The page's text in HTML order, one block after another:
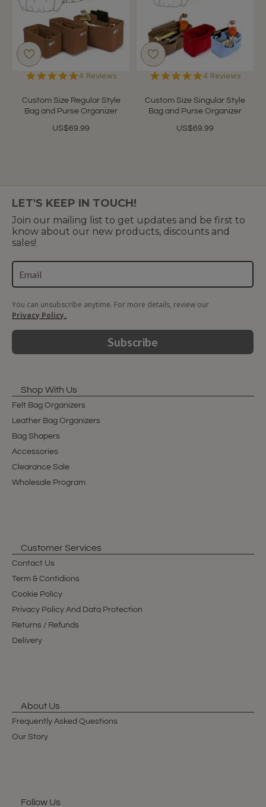
Custom Size Regular Style
Bag and Purse Organizer
US$69.99
5.0
rating
4 Reviews
Custom Size Singular Style
Bag and Purse Organizer
US$69.99
4.8
rating
4 Reviews
LET'S KEEP IN TOUCH!
Join our mailing list to get updates and be first to
know about our new products, discounts and
sales!
You can unsubscribe anytime. For more details, review our
Privacy Policy.
Subscribe
Shop With Us
Felt Bag Organizers
Leather Bag Organizers
Bag Shapers
Accessories
Clearance Sale
Wholesale Program
Customer Services
Contact Us
Term & Contidions
Cookie Policy
Privacy Policy And Data Protection
Returns / Refunds
Delivery
About Us
Frequently Asked Questions
Our Story
Follow Us